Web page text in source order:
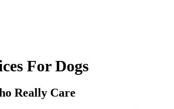
For Dogs
Really Care